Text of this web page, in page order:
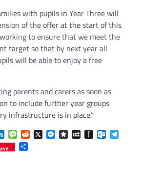
with pupils in Year Three will
of the offer at the start of this
to ensure that we meet the
target so that by next year all
will be able to enjoy a free
parents and carers as soon as
to include further year groups
infrastructure is in place.”
LinkedInMessageReddit
X Messenger
DiasporaMySpaceInstapaper